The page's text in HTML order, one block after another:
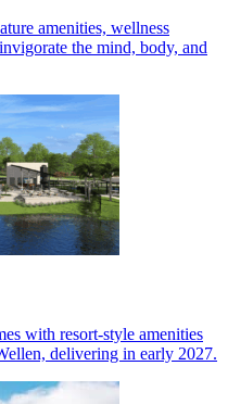
amenities, wellness
the mind, body, and
with resort-style amenities
delivering in early 2027.